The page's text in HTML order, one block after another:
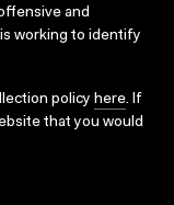
and
working to identify
policy here. If
that you would